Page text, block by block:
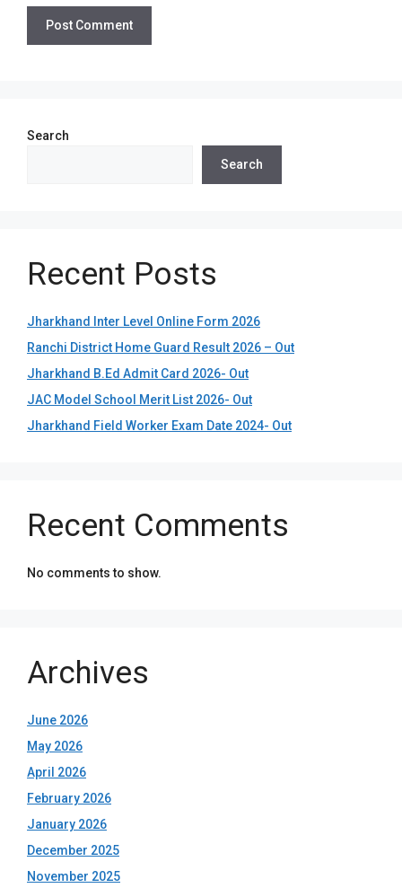
Search
Search
Recent Posts
Jharkhand Inter Level Online Form 2026
Ranchi District Home Guard Result 2026 – Out
Jharkhand B.Ed Admit Card 2026- Out
JAC Model School Merit List 2026- Out
Jharkhand Field Worker Exam Date 2024- Out
Recent Comments
No comments to show.
Archives
June 2026
May 2026
April 2026
February 2026
January 2026
December 2025
November 2025